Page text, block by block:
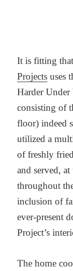
It is fitting that
Projects uses
Harder Under
consisting of
floor) indeed
utilized a
of freshly
and served,
throughout
inclusion of
ever-present
Project’s
The home